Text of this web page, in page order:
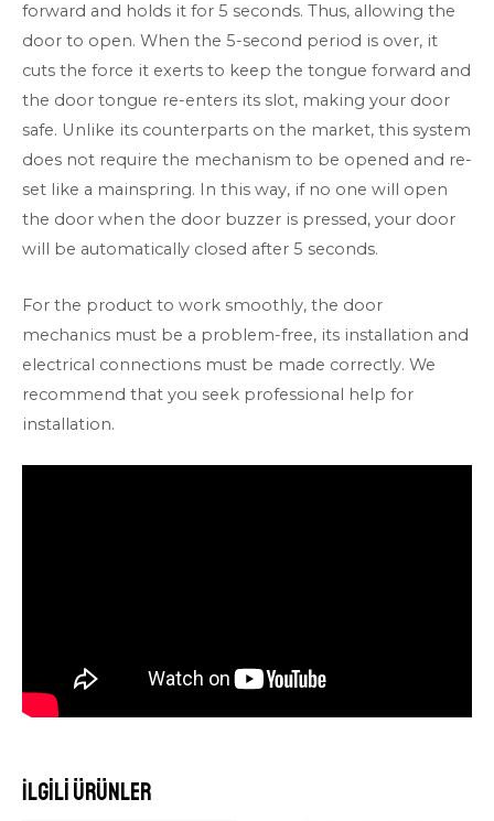
forward and holds it for 5 seconds. Thus, allowing the
door to open. When the 5-second period is over, it
cuts the force it exerts to keep the tongue forward and
the door tongue re-enters its slot, making your door
safe. Unlike its counterparts on the market, this system
does not require the mechanism to be opened and re-
set like a mainspring. In this way, if no one will open
the door when the door buzzer is pressed, your door
will be automatically closed after 5 seconds.
For the product to work smoothly, the door
mechanics must be a problem-free, its installation and
electrical connections must be made correctly. We
recommend that you seek professional help for
installation.
İlgili ürünler